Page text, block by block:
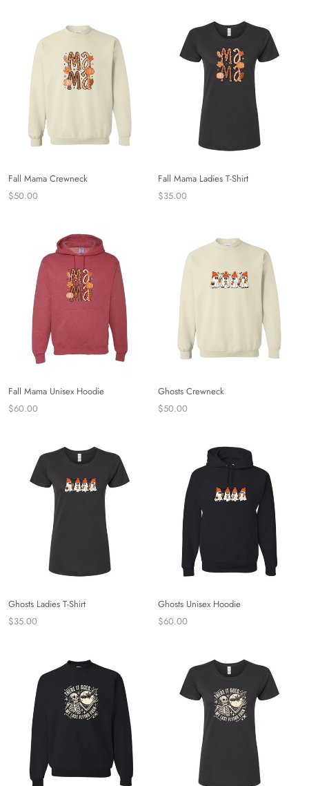
Fall Mama Crewneck
$50.00
Fall Mama Ladies T-Shirt
$35.00
Fall Mama Unisex Hoodie
$60.00
Ghosts Crewneck
$50.00
Ghosts Ladies T-Shirt
$35.00
Ghosts Unisex Hoodie
$60.00